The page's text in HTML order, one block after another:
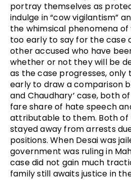
portray themselves as
indulge in “cow vigilantism”
the whimsical phenomena of
too early to say for the case
other accused who have
whether or not they will be
as the case progresses, only
early to draw a comparison
and Chaudhary’ case, both
fare share of hate speech
attributable to them. Both of
stayed away from arrests
positions. When Desai was
government was ruling in
case did not gain much
family still awaits justice in